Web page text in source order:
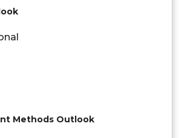
Methods Outlook